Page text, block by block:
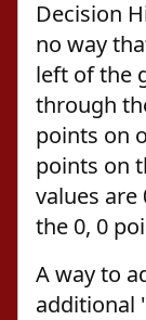
Decision
no way
left of the
through
points on
points on
values
the 0, 0
A way to
additional